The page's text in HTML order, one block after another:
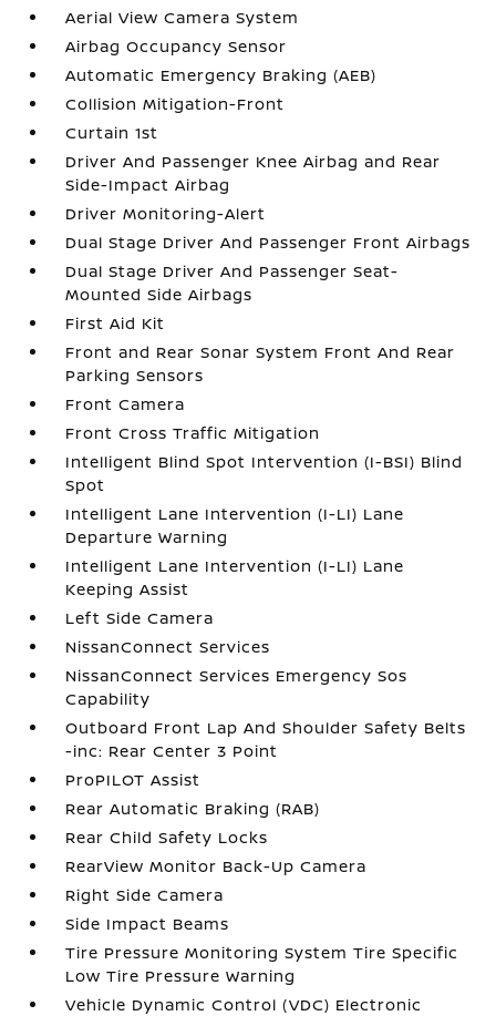
Aerial View Camera System
Airbag Occupancy Sensor
Automatic Emergency Braking (AEB)
Collision Mitigation-Front
Curtain 1st
Driver And Passenger Knee Airbag and Rear
Side-Impact Airbag
Driver Monitoring-Alert
Dual Stage Driver And Passenger Front Airbags
Dual Stage Driver And Passenger Seat-
Mounted Side Airbags
First Aid Kit
Front and Rear Sonar System Front And Rear
Parking Sensors
Front Camera
Front Cross Traffic Mitigation
Intelligent Blind Spot Intervention (I-BSI) Blind
Spot
Intelligent Lane Intervention (I-LI) Lane
Departure Warning
Intelligent Lane Intervention (I-LI) Lane
Keeping Assist
Left Side Camera
NissanConnect Services
NissanConnect Services Emergency Sos
Capability
Outboard Front Lap And Shoulder Safety Belts
-inc: Rear Center 3 Point
ProPILOT Assist
Rear Automatic Braking (RAB)
Rear Child Safety Locks
RearView Monitor Back-Up Camera
Right Side Camera
Side Impact Beams
Tire Pressure Monitoring System Tire Specific
Low Tire Pressure Warning
Vehicle Dynamic Control (VDC) Electronic